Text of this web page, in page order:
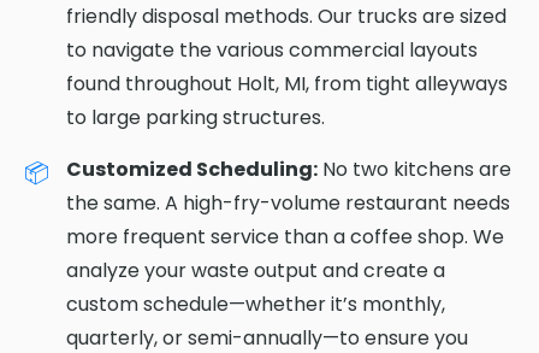
friendly disposal methods. Our trucks are sized
to navigate the various commercial layouts
found throughout Holt, MI, from tight alleyways
to large parking structures.
Customized Scheduling: No two kitchens are
the same. A high-fry-volume restaurant needs
more frequent service than a coffee shop. We
analyze your waste output and create a
custom schedule—whether it’s monthly,
quarterly, or semi-annually—to ensure you